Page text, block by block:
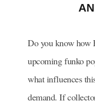
Do you know how
upcoming funko
what influences
demand. If